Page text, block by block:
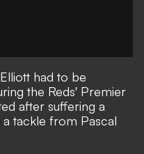
had to be
the Reds' Premier
after suffering a
tackle from Pascal